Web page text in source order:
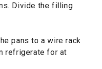
Divide the filling
pans to a wire rack
refrigerate for at